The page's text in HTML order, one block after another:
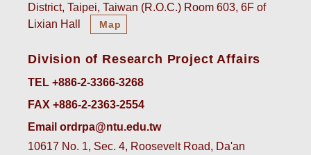
District, Taipei, Taiwan (R.O.C.) Room 603, 6F of
Lixian Hall
Map
Division of Research Project Affairs
TEL +886-2-3366-3268
FAX +886-2-2363-2554
Email ordrpa@ntu.edu.tw
10617 No. 1, Sec. 4, Roosevelt Road, Da'an